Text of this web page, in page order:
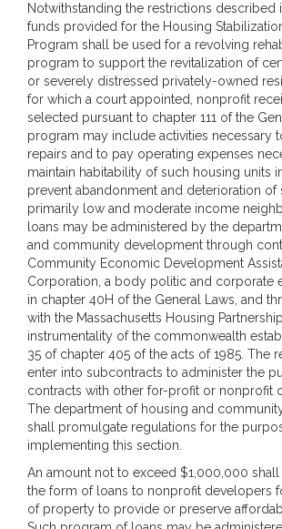
Notwithstanding the restrictions described
funds provided for the Housing
Program shall be used for a revolving
program to support the revitalization of
or severely distressed privately-owned
for which a court appointed, nonprofit
selected pursuant to chapter 111 of the
program may include activities necessary
repairs and to pay operating expenses
maintain habitability of such housing units
prevent abandonment and deterioration of
primarily low and moderate income
loans may be administered by the
and community development through
Community Economic Development
Corporation, a body politic and corporate
in chapter 40H of the General Laws, and
with the Massachusetts Housing
instrumentality of the commonwealth
35 of chapter 405 of the acts of 1985. The
enter into subcontracts to administer the
contracts with other for-profit or nonprofit
The department of housing and
shall promulgate regulations for the
implementing this section.
An amount not to exceed $1,000,000
the form of loans to nonprofit developers
of property to provide or preserve